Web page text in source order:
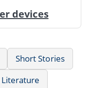
devices
Short Stories